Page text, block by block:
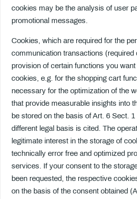
cookies may be the analysis of user
promotional messages.
Cookies, which are required for the
communication transactions (required
provision of certain functions you
cookies, e.g. for the shopping cart
necessary for the optimization of the
that provide measurable insights into
be stored on the basis of Art. 6 Sect.
different legal basis is cited. The
legitimate interest in the storage of
technically error free and optimized
services. If your consent to the
been requested, the respective
on the basis of the consent obtained